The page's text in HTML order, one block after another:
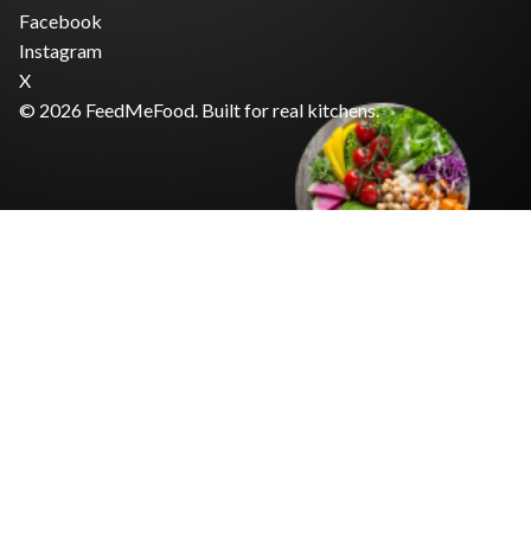
Facebook
Instagram
X
© 2026 FeedMeFood. Built for real kitchens.